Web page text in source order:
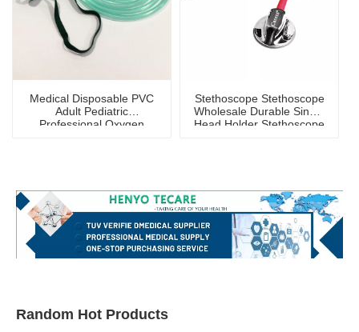
Medical Disposable PVC
Adult Pediatric
Professional Oxygen
Stethoscope Stethoscope
Wholesale Durable Single
Head Holder Stethoscope
Random Hot Products